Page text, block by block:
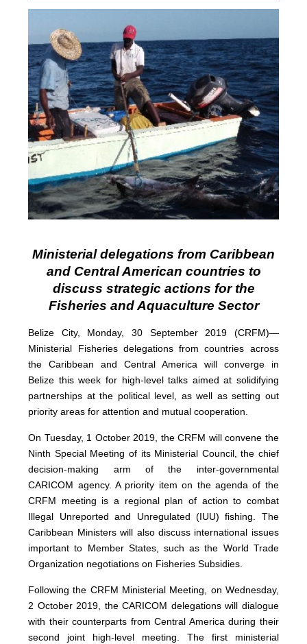
Ministerial delegations from Caribbean
and Central American countries to
discuss strategic actions for the
Fisheries and Aquaculture Sector
Belize City, Monday, 30 September 2019 (CRFM)—
Ministerial Fisheries delegations from countries across
the Caribbean and Central America will converge in
Belize this week for high-level talks aimed at solidifying
partnerships at the political level, as well as setting out
priority areas for attention and mutual cooperation.
On Tuesday, 1 October 2019, the CRFM will convene the
Ninth Special Meeting of its Ministerial Council, the chief
decision-making arm of the inter-governmental
CARICOM agency. A priority item on the agenda of the
CRFM meeting is a regional plan of action to combat
Illegal Unreported and Unregulated (IUU) fishing. The
Caribbean Ministers will also discuss international issues
important to Member States, such as the World Trade
Organization negotiations on Fisheries Subsidies.
Following the CRFM Ministerial Meeting, on Wednesday,
2 October 2019, the CARICOM delegations will dialogue
with their counterparts from Central America during their
second joint high-level meeting. The first ministerial